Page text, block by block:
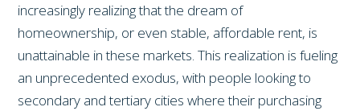
increasingly realizing that the dream of
homeownership, or even stable, affordable rent, is
unattainable in these markets. This realization is fueling
an unprecedented exodus, with people looking to
secondary and tertiary cities where their purchasing